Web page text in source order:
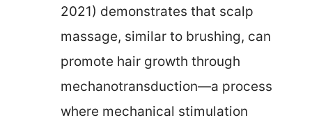
2021) demonstrates that scalp
massage, similar to brushing, can
promote hair growth through
mechanotransduction—a process
where mechanical stimulation